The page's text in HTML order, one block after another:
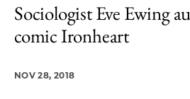
Sociologist Eve Ewing
comic Ironheart
NOV 28, 2018